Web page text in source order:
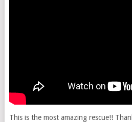
This is the most amazing rescue!!